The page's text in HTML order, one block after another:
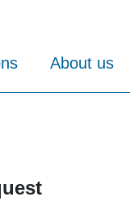
About us